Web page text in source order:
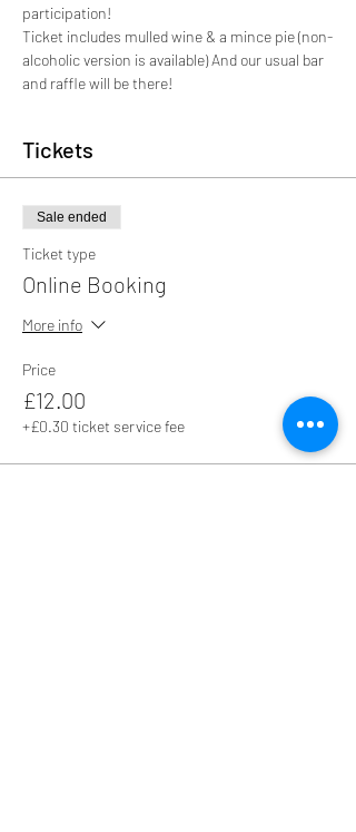
participation!
Ticket includes mulled wine & a mince pie (non-
alcoholic version is available) And our usual bar
and raffle will be there!
Tickets
Sale ended
Ticket type
Online Booking
More info
Price
£12.00
+£0.30 ticket service fee